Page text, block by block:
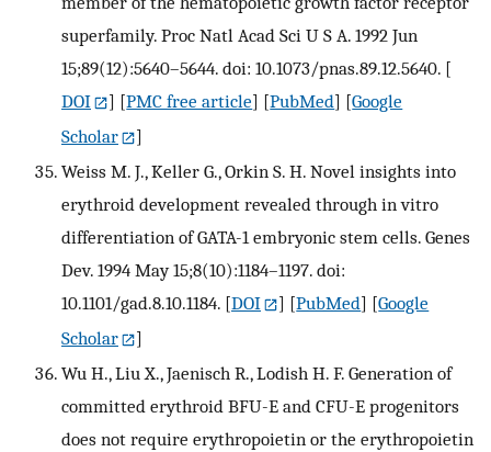
superfamily. Proc Natl Acad Sci U S A. 1992 Jun
15;89(12):5640–5644. doi: 10.1073/pnas.89.12.5640. [
DOI
] [PMC free article] [PubMed] [Google
Scholar
]
Weiss M. J., Keller G., Orkin S. H. Novel insights into
erythroid development revealed through in vitro
differentiation of GATA-1 embryonic stem cells. Genes
Dev. 1994 May 15;8(10):1184–1197. doi:
10.1101/gad.8.10.1184. [DOI ] [PubMed] [Google
Scholar
]
Wu H., Liu X., Jaenisch R., Lodish H. F. Generation of
committed erythroid BFU-E and CFU-E progenitors
does not require erythropoietin or the erythropoietin